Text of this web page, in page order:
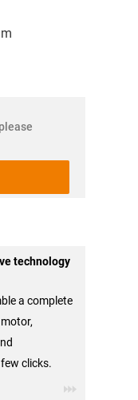
technology
a complete
clicks.